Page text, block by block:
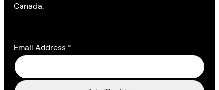
Canada.
Email Address *